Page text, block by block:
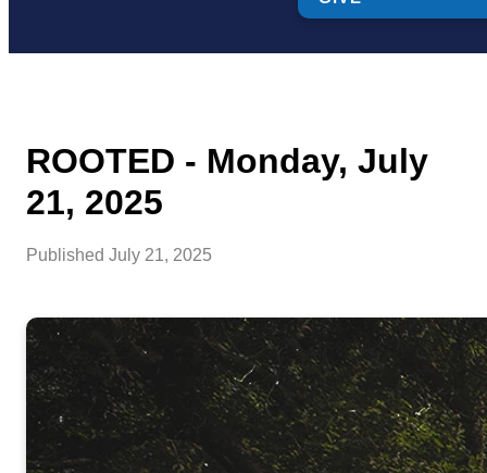
ROOTED - Monday, July
21, 2025
Published July 21, 2025